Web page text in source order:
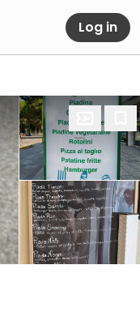
Log in